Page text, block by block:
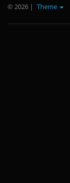
© 2026 | Theme